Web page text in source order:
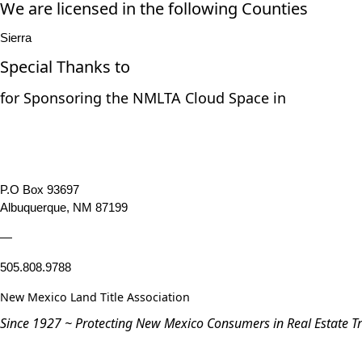
We are licensed in the following Counties
Sierra
Special Thanks to
for Sponsoring the NMLTA Cloud Space in
P.O Box 93697
Albuquerque, NM 87199
—
505.808.9788
New Mexico Land Title Association
Since 1927 ~ Protecting New Mexico Consumers in Real Estate